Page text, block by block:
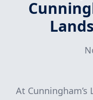
At Cunningham’s